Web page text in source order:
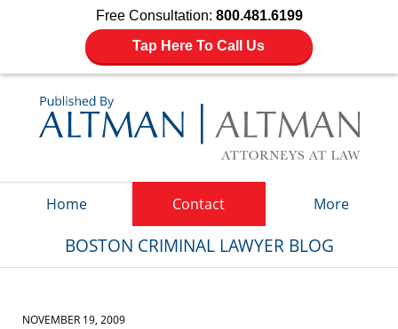
Free Consultation: 800.481.6199
Tap Here To Call Us
Home Contact More
BOSTON CRIMINAL LAWYER BLOG
NOVEMBER 19, 2009